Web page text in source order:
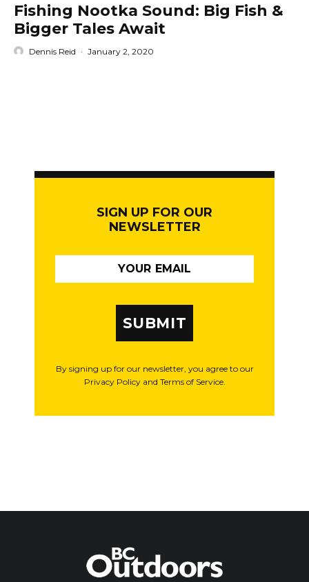
Fishing Nootka Sound: Big Fish &
Bigger Tales Await
Dennis Reid · January 2, 2020
SIGN UP FOR OUR
NEWSLETTER
SUBMIT
By signing up for our newsletter, you agree to our
Privacy Policy and Terms of Service.